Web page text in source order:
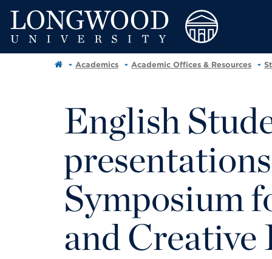
Academics Academic Offices & Resources
English
Symposium
and